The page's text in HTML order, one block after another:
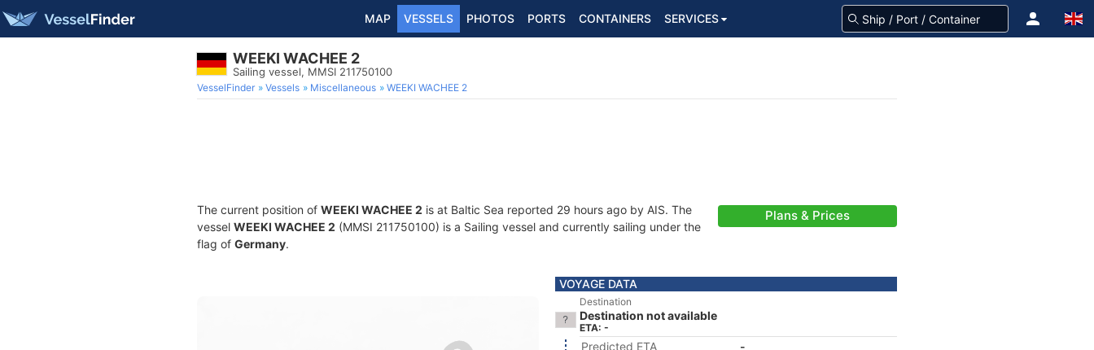
MAP VESSELS PHOTOS PORTS CONTAINERS SERVICES
WEEKI WACHEE 2
Sailing vessel, MMSI 211750100
VesselFinder Vessels Miscellaneous WEEKI WACHEE 2
The current position of WEEKI WACHEE 2 is at Baltic Sea reported 29 hours ago by AIS. The
vessel WEEKI WACHEE 2 (MMSI 211750100) is a Sailing vessel and currently sailing under the
flag of Germany.
Plans & Prices
VOYAGE DATA
Destination
Destination not available
ETA: -
Predicted ETA
-